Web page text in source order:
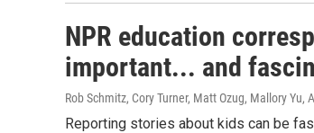
NPR education
important... and
Rob Schmitz, Cory Turner, Matt Ozug, Mallory Yu,
Reporting stories about kids can be